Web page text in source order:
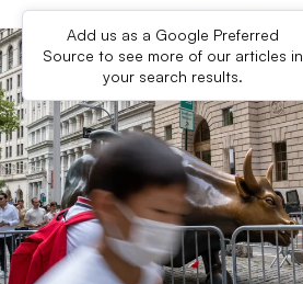
Add us as a Google Preferred
Source to see more of our articles in
your search results.